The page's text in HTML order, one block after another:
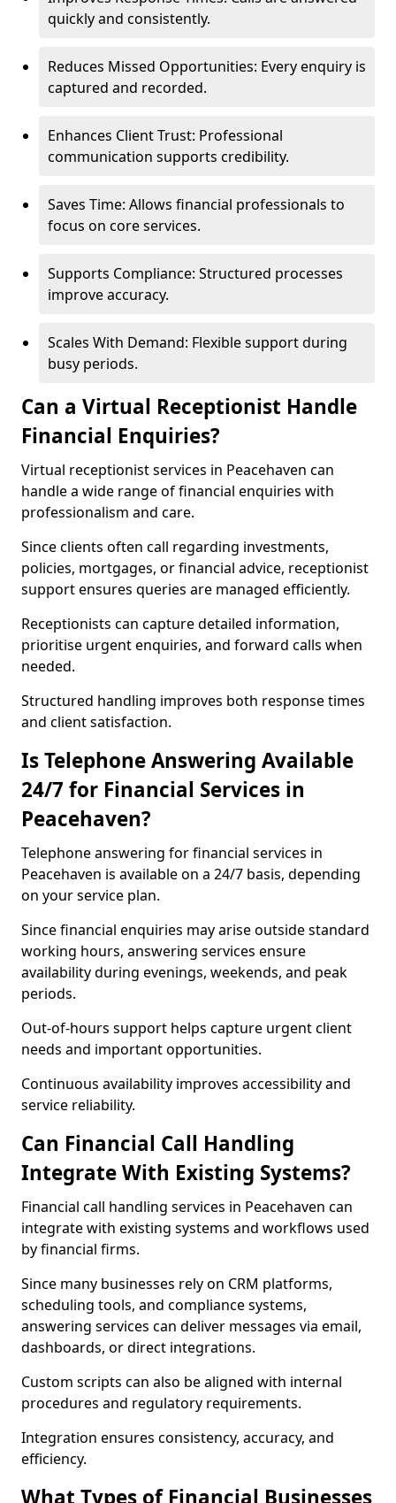
quickly and consistently.
Reduces Missed Opportunities: Every enquiry is
captured and recorded.
Enhances Client Trust: Professional
communication supports credibility.
Saves Time: Allows financial professionals to
focus on core services.
Supports Compliance: Structured processes
improve accuracy.
Scales With Demand: Flexible support during
busy periods.
Can a Virtual Receptionist Handle
Financial Enquiries?
Virtual receptionist services in Peacehaven can
handle a wide range of financial enquiries with
professionalism and care.
Since clients often call regarding investments,
policies, mortgages, or financial advice, receptionist
support ensures queries are managed efficiently.
Receptionists can capture detailed information,
prioritise urgent enquiries, and forward calls when
needed.
Structured handling improves both response times
and client satisfaction.
Is Telephone Answering Available
24/7 for Financial Services in
Peacehaven?
Telephone answering for financial services in
Peacehaven is available on a 24/7 basis, depending
on your service plan.
Since financial enquiries may arise outside standard
working hours, answering services ensure
availability during evenings, weekends, and peak
periods.
Out-of-hours support helps capture urgent client
needs and important opportunities.
Continuous availability improves accessibility and
service reliability.
Can Financial Call Handling
Integrate With Existing Systems?
Financial call handling services in Peacehaven can
integrate with existing systems and workflows used
by financial firms.
Since many businesses rely on CRM platforms,
scheduling tools, and compliance systems,
answering services can deliver messages via email,
dashboards, or direct integrations.
Custom scripts can also be aligned with internal
procedures and regulatory requirements.
Integration ensures consistency, accuracy, and
efficiency.
What Types of Financial Businesses